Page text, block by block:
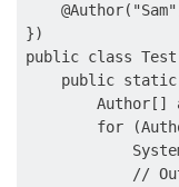
})
public class
public
Author[]
for
//